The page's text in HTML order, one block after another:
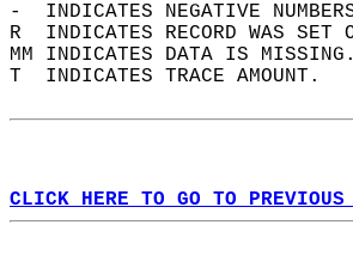
-  INDICATES NEGATIVE
R  INDICATES RECORD WAS
MM INDICATES DATA IS
T  INDICATES TRACE AMOUNT.
CLICK HERE TO GO TO